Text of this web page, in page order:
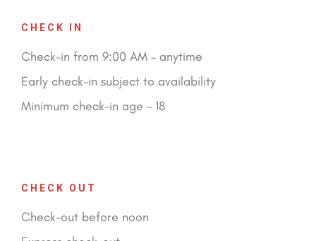
CHECK IN
Check-in from 9:00 AM – anytime
Early check-in subject to availability
Minimum check-in age – 18
CHECK OUT
Check-out before noon